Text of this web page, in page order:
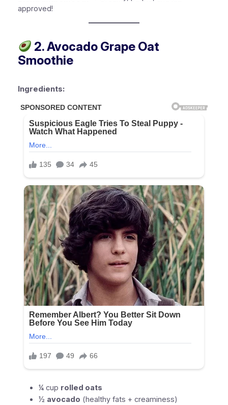
approved!
2. Avocado Grape Oat
Smoothie
Ingredients:
¼ cup rolled oats
½ avocado (healthy fats + creaminess)